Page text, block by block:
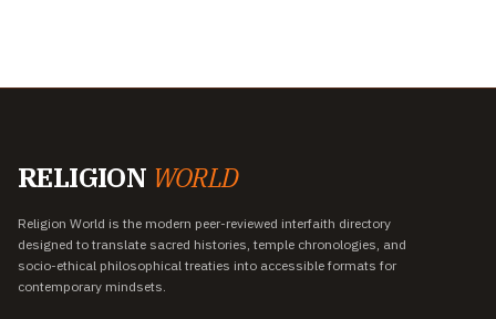
RELIGION WORLD
Religion World is the modern peer-reviewed interfaith directory
designed to translate sacred histories, temple chronologies, and
socio-ethical philosophical treaties into accessible formats for
contemporary mindsets.